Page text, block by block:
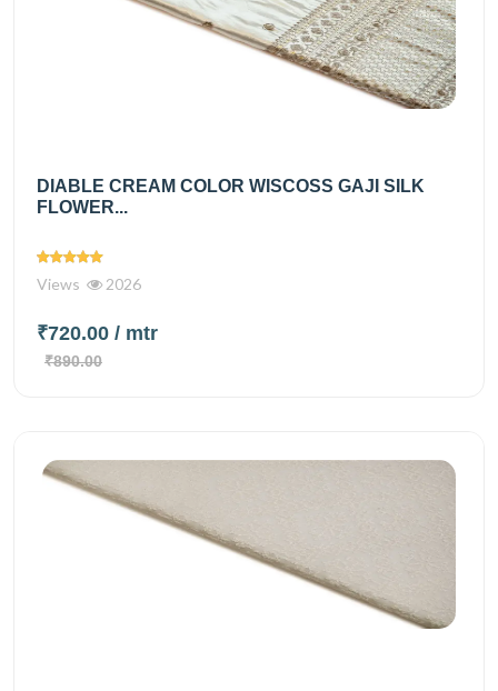
DIABLE CREAM COLOR WISCOSS GAJI SILK
FLOWER...
Views 2026
₹720.00 / mtr
₹890.00